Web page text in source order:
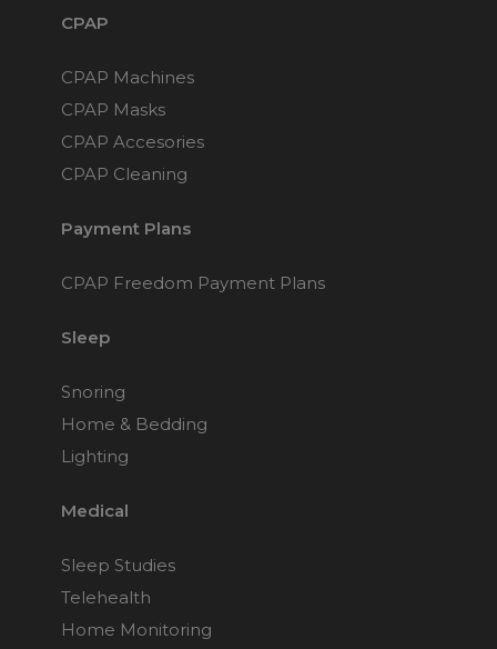
CPAP
CPAP Machines
CPAP Masks
CPAP Accesories
CPAP Cleaning
Payment Plans
CPAP Freedom Payment Plans
Sleep
Snoring
Home & Bedding
Lighting
Medical
Sleep Studies
Telehealth
Home Monitoring